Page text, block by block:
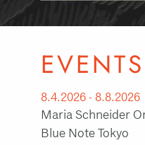
EVENTS
8.4.2026 - 8.8.2026
Maria Schneider
Blue Note Tokyo